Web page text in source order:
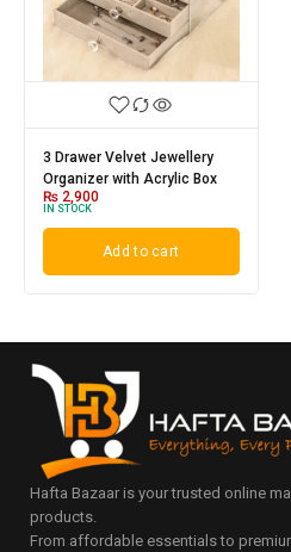
3 Drawer Velvet Jewellery
Organizer with Acrylic Box
₨ 2,900
IN STOCK
Add to cart
Hafta Bazaar is your trusted online
products.
From affordable essentials to